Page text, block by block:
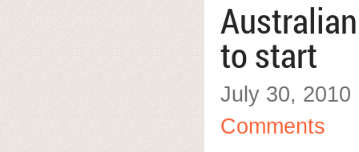
to start
July 30, 2010
Comments